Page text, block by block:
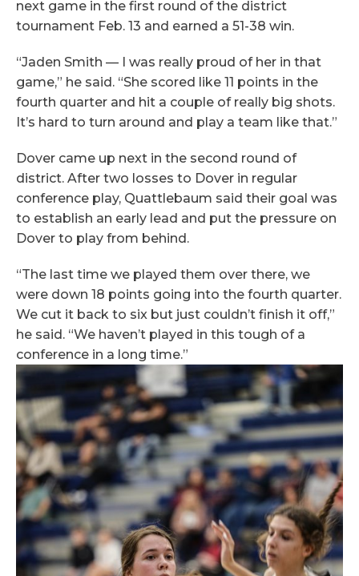
next game in the first round of the district
tournament Feb. 13 and earned a 51-38 win.
“Jaden Smith — I was really proud of her in that
game,” he said. “She scored like 11 points in the
fourth quarter and hit a couple of really big shots.
It’s hard to turn around and play a team like that.”
Dover came up next in the second round of
district. After two losses to Dover in regular
conference play, Quattlebaum said their goal was
to establish an early lead and put the pressure on
Dover to play from behind.
“The last time we played them over there, we
were down 18 points going into the fourth quarter.
We cut it back to six but just couldn’t finish it off,”
he said. “We haven’t played in this tough of a
conference in a long time.”